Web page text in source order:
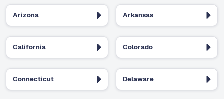
Arizona Arkansas
California Colorado
Connecticut Delaware